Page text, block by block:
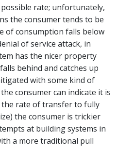
rate; unfortunately,
the consumer tends to be
of consumption falls below
of service attack, in
has the nicer property
behind and catches up
with some kind of
consumer can indicate it is
rate of transfer to fully
the consumer is trickier
at building systems in
a more traditional pull